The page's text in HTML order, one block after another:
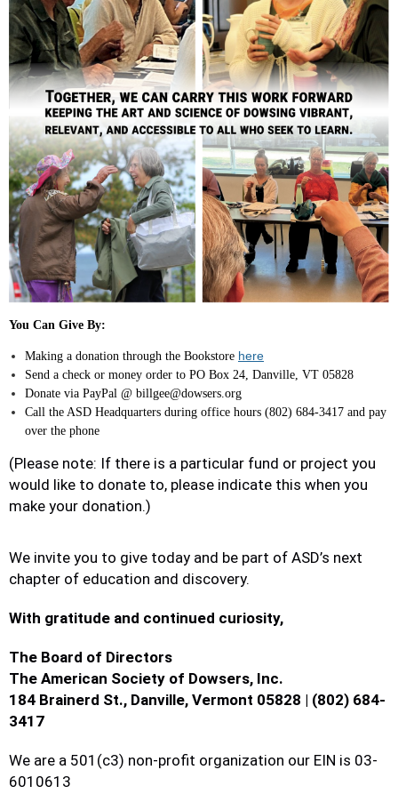
You Can Give By:
Making a donation through the Bookstore here
Send a check or money order to PO Box 24, Danville, VT 05828
Donate via PayPal @ billgee@dowsers.org
Call the ASD Headquarters during office hours (802) 684-3417 and pay
over the phone
(Please note: If there is a particular fund or project you
would like to donate to, please indicate this when you
make your donation.)
We invite you to give today and be part of ASD’s next
chapter of education and discovery.
With gratitude and continued curiosity,
The Board of Directors
The American Society of Dowsers, Inc.
184 Brainerd St., Danville, Vermont 05828 | (802) 684-
3417
We are a 501(c3) non-profit organization our EIN is 03-
6010613